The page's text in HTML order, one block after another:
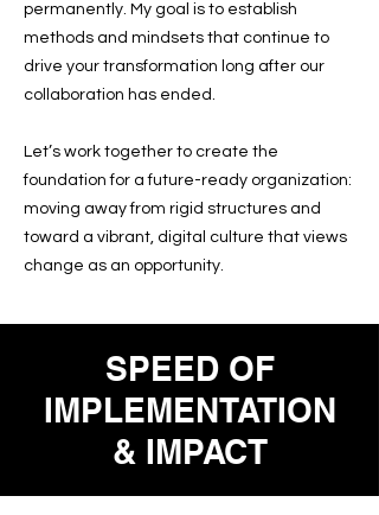
permanently. My goal is to establish
methods and mindsets that continue to
drive your transformation long after our
collaboration has ended.
Let’s work together to create the
foundation for a future-ready organization:
moving away from rigid structures and
toward a vibrant, digital culture that views
change as an opportunity.
SPEED OF
IMPLEMENTATION
& IMPACT